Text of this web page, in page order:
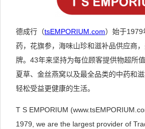
德成行（tsEMPORIUM.com）始于1979
药，花旗参，海味山珍和滋补品供应商
牌。43年来坚持为每位顾客提供物超所
夏草、金丝燕窝以及最全品类的中药和
轻松受益更健康的生活。
T S EMPORIUM
1979, we are the largest provider of